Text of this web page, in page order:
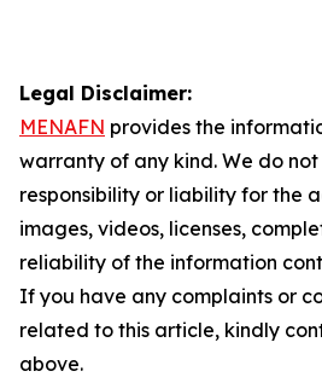
Legal Disclaimer:
MENAFN provides the
warranty of any kind. We do
responsibility or liability for the
images, videos, licenses,
reliability of the information
If you have any complaints or
related to this article, kindly
above.